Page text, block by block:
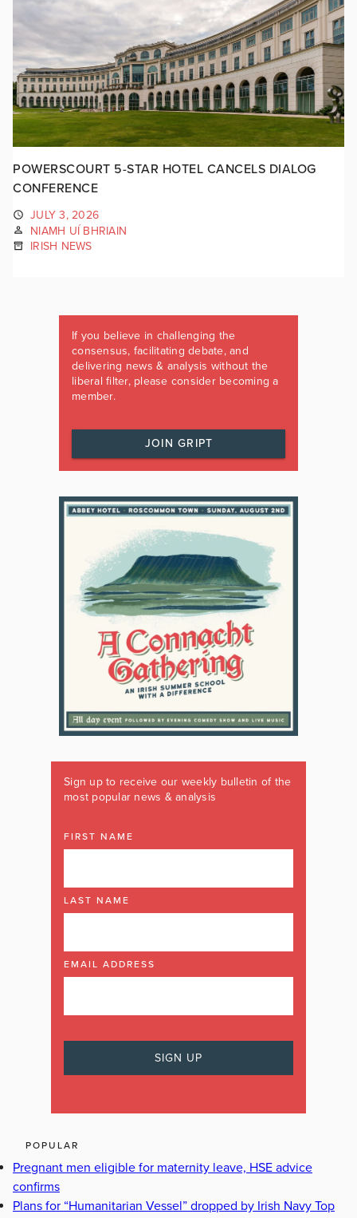
POWERSCOURT 5-STAR HOTEL CANCELS DIALOG
CONFERENCE
JULY 3, 2026
NIAMH UÍ BHRIAIN
IRISH NEWS
If you believe in challenging the
consensus, facilitating debate, and
delivering news & analysis without the
liberal filter, please consider becoming a
member.
JOIN GRIPT
Sign up to receive our weekly bulletin of the
most popular news & analysis
FIRST NAME
LAST NAME
EMAIL ADDRESS
POPULAR
Pregnant men eligible for maternity leave, HSE advice
confirms
Plans for “Humanitarian Vessel” dropped by Irish Navy Top